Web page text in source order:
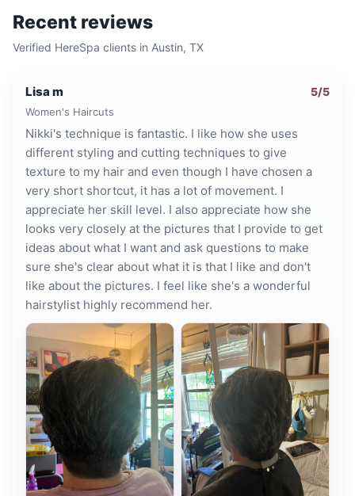
Recent reviews
Verified HereSpa clients in Austin, TX
Lisa m 5/5
Women's Haircuts
Nikki's technique is fantastic. I like how she uses
different styling and cutting techniques to give
texture to my hair and even though I have chosen a
very short shortcut, it has a lot of movement. I
appreciate her skill level. I also appreciate how she
looks very closely at the pictures that I provide to get
ideas about what I want and ask questions to make
sure she's clear about what it is that I like and don't
like about the pictures. I feel like she's a wonderful
hairstylist highly recommend her.